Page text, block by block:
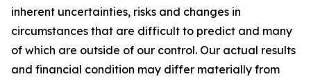
inherent uncertainties, risks and changes in
circumstances that are difficult to predict and many
of which are outside of our control. Our actual results
and financial condition may differ materially from